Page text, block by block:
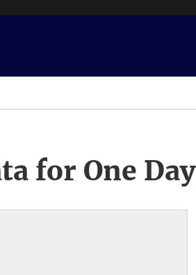
for One Day